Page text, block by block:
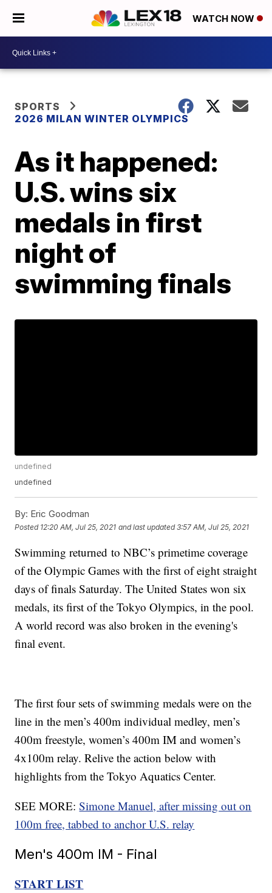
WATCH NOW
SPORTS
2026 MILAN WINTER OLYMPICS
As it happened:
U.S. wins six
medals in first
night of
swimming finals
undefined
undefined
By: Eric Goodman
Posted 12:20 AM, Jul 25, 2021 and last updated 3:57 AM, Jul 25, 2021
Swimming returned to NBC’s primetime coverage
of the Olympic Games with the first of eight straight
days of finals Saturday. The United States won six
medals, its first of the Tokyo Olympics, in the pool.
A world record was also broken in the evening's
final event.
The first four sets of swimming medals were on the
line in the men’s 400m individual medley, men’s
400m freestyle, women’s 400m IM and women’s
4x100m relay. Relive the action below with
highlights from the Tokyo Aquatics Center.
SEE MORE:Simone Manuel, after missing out on
100m free, tabbed to anchor U.S. relay
Men's 400m IM - Final
START LIST